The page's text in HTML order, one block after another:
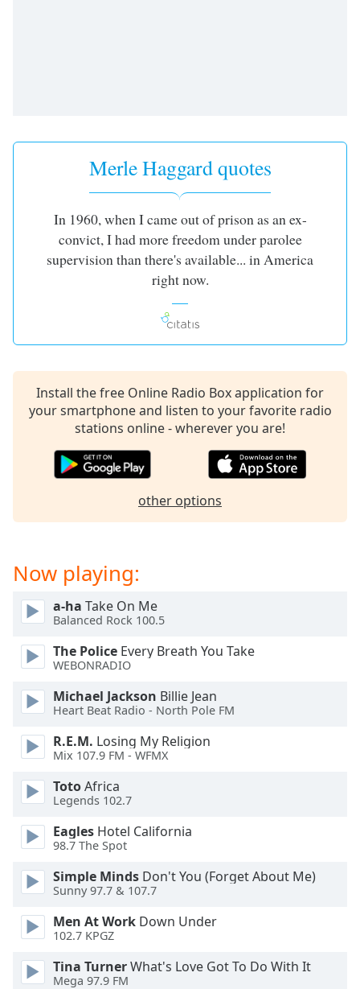
Merle Haggard quotes
In 1960, when I came out of prison as an ex-
convict, I had more freedom under parolee
supervision than there's available... in America
right now.
Install the free Online Radio Box application for
your smartphone and listen to your favorite radio
stations online - wherever you are!
other options
Now playing:
a-ha Take On Me
Balanced Rock 100.5
The Police Every Breath You Take
WEBONRADIO
Michael Jackson Billie Jean
Heart Beat Radio - North Pole FM
R.E.M. Losing My Religion
Mix 107.9 FM - WFMX
TotoAfrica
Legends 102.7
Eagles Hotel California
98.7 The Spot
Simple Minds Don't You (Forget About Me)
Sunny 97.7 & 107.7
Men At Work Down Under
102.7 KPGZ
Tina TurnerWhat's Love Got To Do With It
Mega 97.9 FM